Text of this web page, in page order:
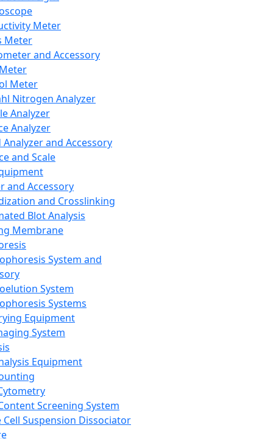
Meter
Meter
and Accessory
Meter
Nitrogen Analyzer
Analyzer
Analyzer
Analyzer and Accessory
and Scale
and Accessory
and Crosslinking
Blot Analysis
Membrane
System and
System
Systems
Equipment
System
Equipment
Screening System
Cell Suspension Dissociator